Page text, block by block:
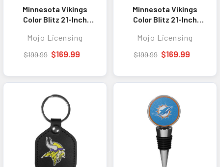
Minnesota Vikings
Color Blitz 21-Inch
Spinner Luggage with
TSA Lock - Brown
Mojo Licensing
$199.99 $169.99
Minnesota Vikings
Color Blitz 21-Inch
Spinner Luggage with
TSA Lock - Black
Mojo Licensing
$199.99 $169.99